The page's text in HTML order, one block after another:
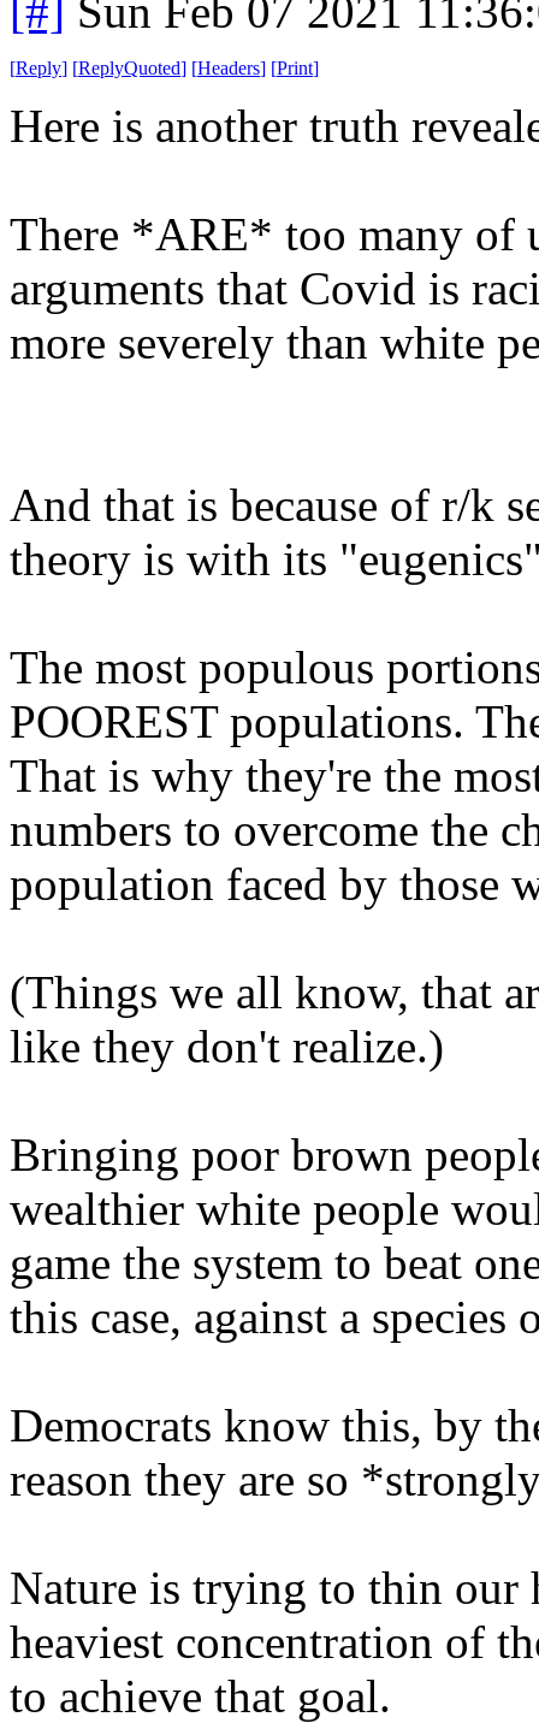
[#] Sun Feb 07 2021
[Reply] [ReplyQuoted] [Headers] [Print]
Here is another truth
There *ARE* too many of
arguments that Covid is
more severely than white
And that is because of r/k
theory is with its
The most populous
POOREST populations.
That is why they're the
numbers to overcome the
population faced by those
(Things we all know, that
like they don't realize.)
Bringing poor brown
wealthier white people
game the system to beat
this case, against a
Democrats know this, by
reason they are so
Nature is trying to thin
heaviest concentration of
to achieve that goal.